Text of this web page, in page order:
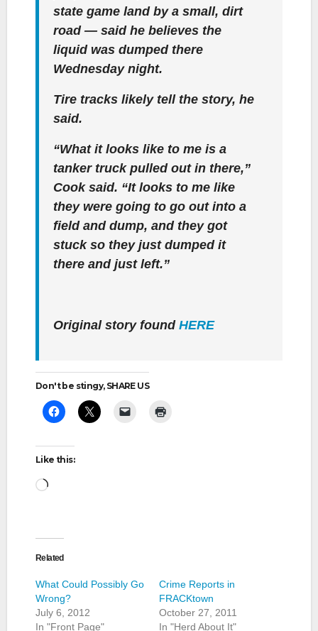
state game land by a small, dirt
road — said he believes the
liquid was dumped there
Wednesday night.
Tire tracks likely tell the story, he
said.
“What it looks like to me is a
tanker truck pulled out in there,”
Cook said. “It looks to me like
they were going to go out into a
field and dump, and they got
stuck so they just dumped it
there and just left.”
Original story found HERE
Don't be stingy, SHARE US
Like this:
Loading…
Related
What Could Possibly Go
Wrong?
July 6, 2012
In "Front Page"
Crime Reports in
FRACKtown
October 27, 2011
In "Herd About It"